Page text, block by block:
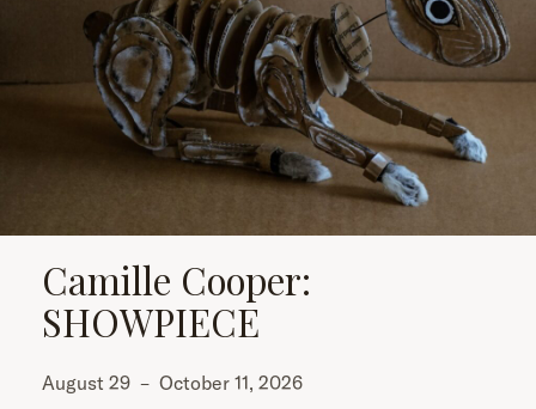
Camille Cooper:
SHOWPIECE
August 29 – October 11, 2026